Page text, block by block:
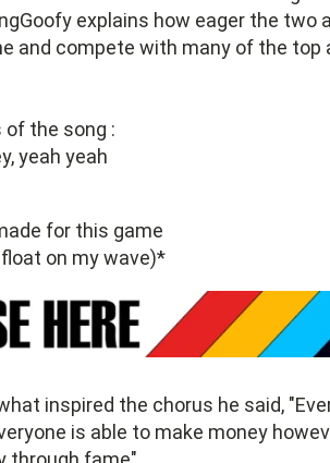
explains how eager the two
and compete with many of the top
of the song :
yeah yeah
for this game
on my wave)*
inspired the chorus he said,
is able to make money